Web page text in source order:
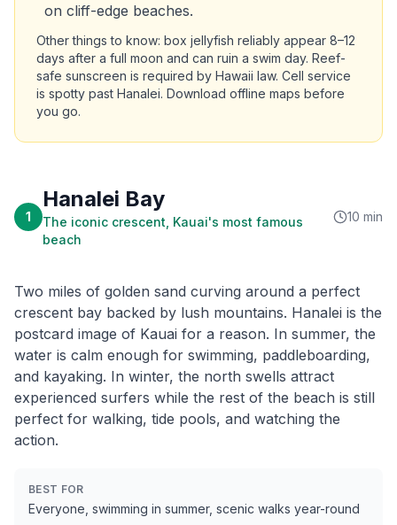
on cliff-edge beaches.
Other things to know: box jellyfish reliably appear 8–12
days after a full moon and can ruin a swim day. Reef-
safe sunscreen is required by Hawaii law. Cell service
is spotty past Hanalei. Download offline maps before
you go.
1
Hanalei Bay
The iconic crescent, Kauai's most famous
beach
10 min
Two miles of golden sand curving around a perfect
crescent bay backed by lush mountains. Hanalei is the
postcard image of Kauai for a reason. In summer, the
water is calm enough for swimming, paddleboarding,
and kayaking. In winter, the north swells attract
experienced surfers while the rest of the beach is still
perfect for walking, tide pools, and watching the
action.
BEST FOR
Everyone, swimming in summer, scenic walks year-round